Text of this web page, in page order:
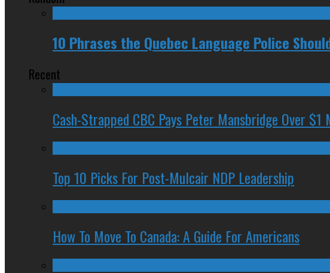
10 Phrases the Quebec Language Police
Recent
Cash-Strapped CBC Pays Peter Mansbridge Over
Top 10 Picks For Post-Mulcair NDP Leadership
How To Move To Canada: A Guide For Americans